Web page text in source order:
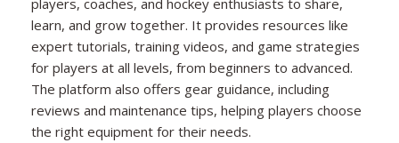
players, coaches, and hockey enthusiasts to share,
learn, and grow together. It provides resources like
expert tutorials, training videos, and game strategies
for players at all levels, from beginners to advanced.
The platform also offers gear guidance, including
reviews and maintenance tips, helping players choose
the right equipment for their needs.